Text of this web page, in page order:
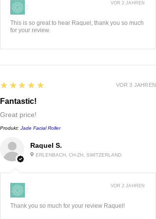
:
This is so great to hear Raquel, thank you so much
for your review.
VOR 2 JAHREN
Raquel S.
ERLENBACH, CH-ZH, SWITZERLAND
5
★★★★★
Fantastic!
Great price!
Produkt: Jade Facial Roller
VOR 3 JAHREN
:
Thank you so much for your review Raquel!
VOR 2 JAHREN